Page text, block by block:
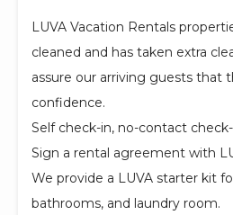
LUVA Vacation Rentals
cleaned and has taken extra
assure our arriving guests that
confidence.
Self check-in, no-contact
Sign a rental agreement with
We provide a LUVA starter kit
bathrooms, and laundry room.